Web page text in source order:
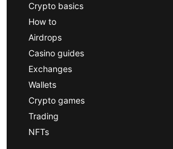
Crypto basics
How to
Airdrops
Casino guides
Exchanges
Wallets
Crypto games
Trading
NFTs